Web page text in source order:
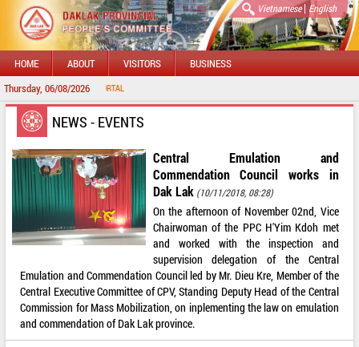
Vietnamese| English
HOME ABOUT VISITORS BUSINESS
Thursday, 06/08/2026
DAKLAK PROVINCIAL PORTAL
NEWS - EVENTS
Central Emulation and
Commendation Council works in
Dak Lak (10/11/2018, 08:28)
On the afternoon of November 02nd, Vice
Chairwoman of the PPC H'Yim Kdoh met
and worked with the inspection and
supervision delegation of the Central
Emulation and Commendation Council led by Mr. Dieu Kre, Member of the
Central Executive Committee of CPV, Standing Deputy Head of the Central
Commission for Mass Mobilization, on inplementing the law on emulation
and commendation of Dak Lak province.